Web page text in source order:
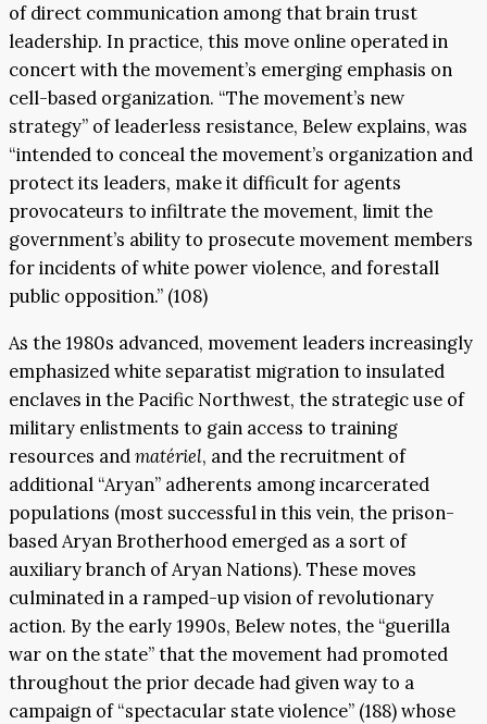
of direct communication among that brain trust
leadership. In practice, this move online operated in
concert with the movement’s emerging emphasis on
cell-based organization. “The movement’s new
strategy” of leaderless resistance, Belew explains, was
“intended to conceal the movement’s organization and
protect its leaders, make it difficult for agents
provocateurs to infiltrate the movement, limit the
government’s ability to prosecute movement members
for incidents of white power violence, and forestall
public opposition.” (108)
As the 1980s advanced, movement leaders increasingly
emphasized white separatist migration to insulated
enclaves in the Pacific Northwest, the strategic use of
military enlistments to gain access to training
resources andmatériel, and the recruitment of
additional “Aryan” adherents among incarcerated
populations (most successful in this vein, the prison-
based Aryan Brotherhood emerged as a sort of
auxiliary branch of Aryan Nations). These moves
culminated in a ramped-up vision of revolutionary
action. By the early 1990s, Belew notes, the “guerilla
war on the state” that the movement had promoted
throughout the prior decade had given way to a
campaign of “spectacular state violence” (188) whose